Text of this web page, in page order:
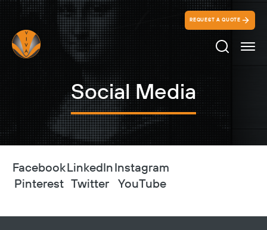
REQUEST A QUOTE
Search
Social Media
FacebookLinkedInInstagram
Pinterest Twitter YouTube